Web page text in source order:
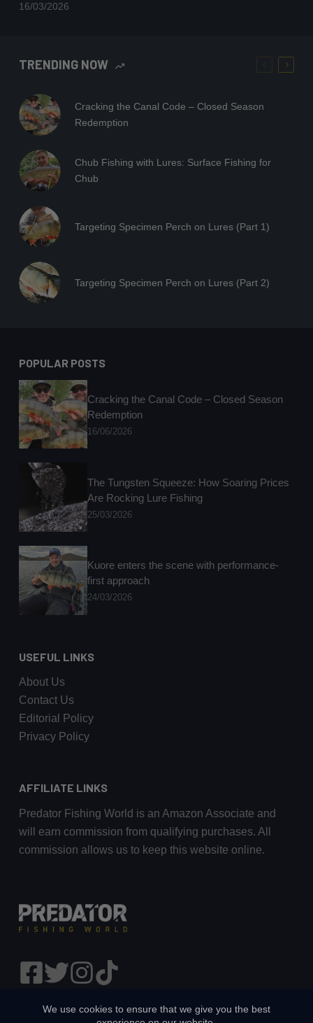
We use cookies to ensure that we give you the best
16/03/2026
TRENDING NOW
Cracking the Canal Code – Closed Season
Redemption
Chub Fishing with Lures: Surface Fishing for
Chub
Targeting Specimen Perch on Lures (Part 1)
Targeting Specimen Perch on Lures (Part 2)
POPULAR POSTS
Cracking the Canal Code – Closed Season
Redemption
16/06/2026
The Tungsten Squeeze: How Soaring Prices
Are Rocking Lure Fishing
25/03/2026
Kuore enters the scene with performance-
first approach
24/03/2026
USEFUL LINKS
About Us
Contact Us
Editorial Policy
Privacy Policy
AFFILIATE LINKS
Predator Fishing World is an Amazon Associate and
will earn commission from qualifying purchases. All
commission allows us to keep this website online.